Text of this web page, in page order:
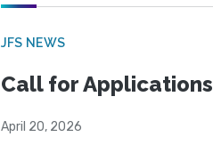
JFS NEWS
Call for Applications
April 20, 2026